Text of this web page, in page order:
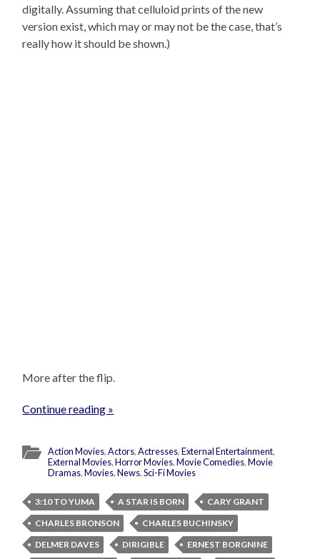
digitally. Assuming that celluloid prints of the new
version exist, which may or may not be the case, that’s
really how it should be shown.)
More after the flip.
Continue reading »
Action Movies,Actors,Actresses,External Entertainment,
External Movies,Horror Movies,Movie Comedies,Movie
Dramas,Movies,News,Sci-Fi Movies
3:10 TO YUMA A STAR IS BORN
CARY GRANT
CHARLES BRONSON
CHARLES BUCHINSKY
DELMER DAVES
DIRIGIBLE
ERNEST BORGNINE